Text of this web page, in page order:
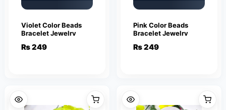
Violet Color Beads
Bracelet Jewelry
₨249
Pink Color Beads
Bracelet Jewelry
₨249